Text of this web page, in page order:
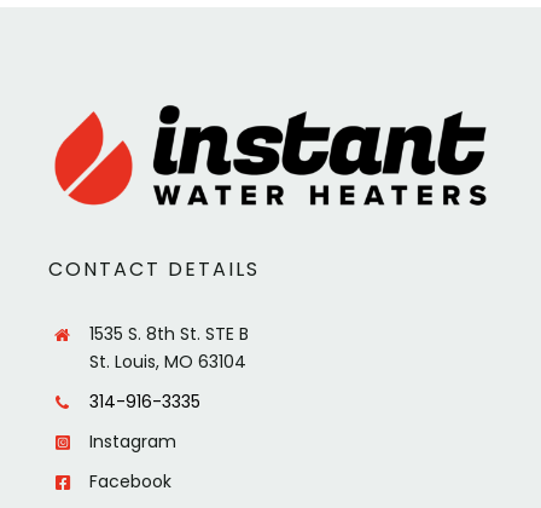
CONTACT DETAILS
1535 S. 8th St. STE B
St. Louis, MO 63104
314-916-3335
Instagram
Facebook